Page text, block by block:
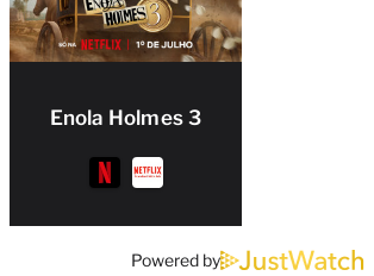
Enola Holmes 3
Powered by